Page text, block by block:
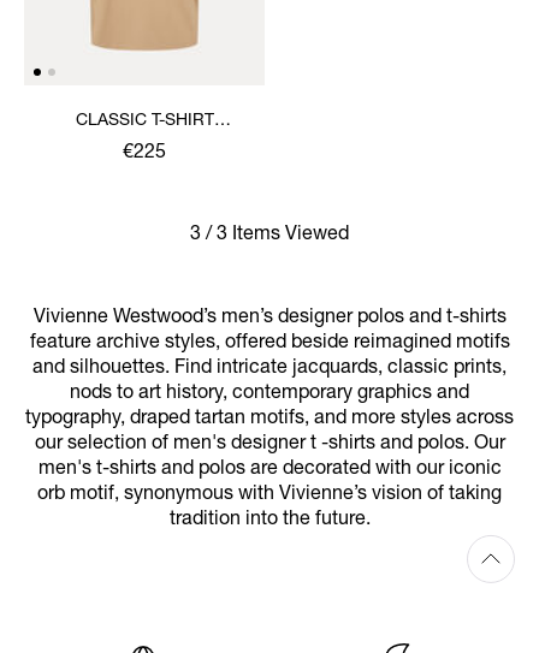
CLASSIC T-SHIRT
MULTICOLOUR ORB
€225
3 / 3 Items Viewed
Vivienne Westwood’s men’s designer polos and t-shirts
feature archive styles, offered beside reimagined motifs
and silhouettes. Find intricate jacquards, classic prints,
nods to art history, contemporary graphics and
typography, draped tartan motifs, and more styles across
our selection of men's designer t -shirts and polos. Our
men's t-shirts and polos are decorated with our iconic
orb motif, synonymous with Vivienne’s vision of taking
tradition into the future.